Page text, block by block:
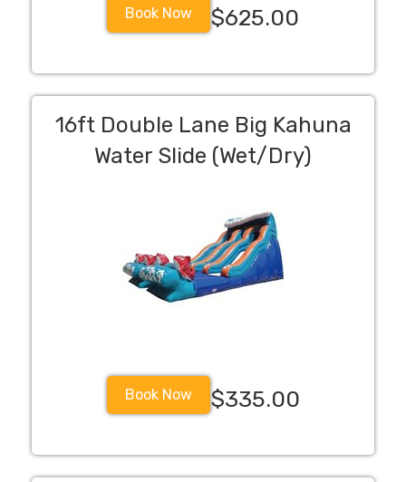
Book Now $625.00
16ft Double Lane Big Kahuna
Water Slide (Wet/Dry)
Book Now $335.00